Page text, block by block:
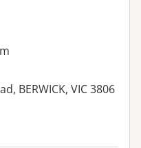
BERWICK, VIC 3806